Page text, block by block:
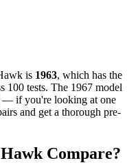
is 1963, which has the
100 tests. The 1967 model
— if you're looking at one
and get a thorough pre-
Compare?